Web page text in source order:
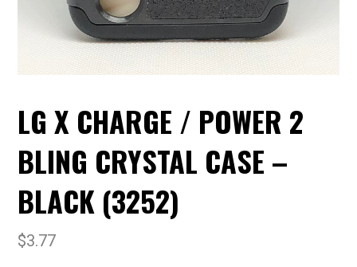
LG X CHARGE / POWER 2
BLING CRYSTAL CASE –
BLACK (3252)
$3.77